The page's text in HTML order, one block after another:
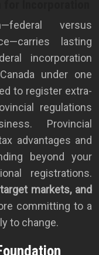
versus
lasting
incorporation
under one
to register extra-
regulations
Provincial
advantages and
beyond your
registrations.
markets, and
committing to a
to change.